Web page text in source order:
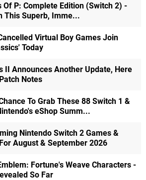
Of P: Complete Edition (Switch 2) -
This Superb, Imme...
Virtual Boy Games Join
Today
II Announces Another Update, Here
Notes
To Grab These 88 Switch 1 &
eShop Summ...
Nintendo Switch 2 Games &
August & September 2026
Fortune's Weave Characters -
So Far